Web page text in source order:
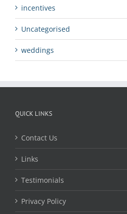
incentives
Uncategorised
weddings
QUICK LINKS
Contact Us
Links
Testimonials
Privacy Policy